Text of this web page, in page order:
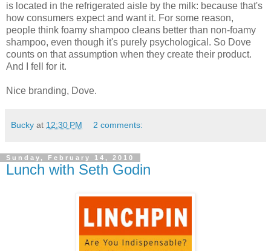
is located in the refrigerated aisle by the milk: because that's
how consumers expect and want it. For some reason,
people think foamy shampoo cleans better than non-foamy
shampoo, even though it's purely psychological. So Dove
counts on that assumption when they create their product.
And I fell for it.
Nice branding, Dove.
Bucky at 12:30 PM 2 comments:
Sunday, February 14, 2010
Lunch with Seth Godin